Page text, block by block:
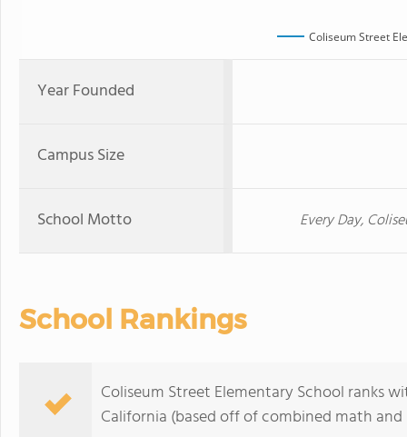
Coliseum Street
Year Founded
Campus Size
School Motto Every Day,
School Rankings
Coliseum Street Elementary School ranks
California (based off of combined math